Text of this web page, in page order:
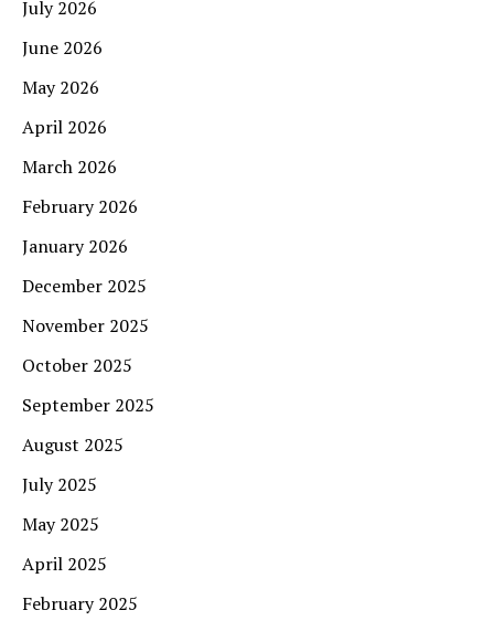
July 2026
June 2026
May 2026
April 2026
March 2026
February 2026
January 2026
December 2025
November 2025
October 2025
September 2025
August 2025
July 2025
May 2025
April 2025
February 2025